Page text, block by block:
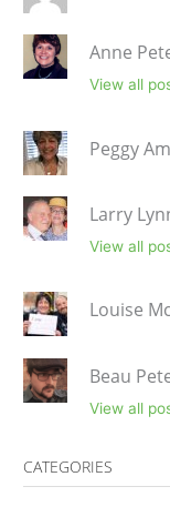
Anne
View all
Peggy
Larry
View all
Louise
Beau
View all
CATEGORIES